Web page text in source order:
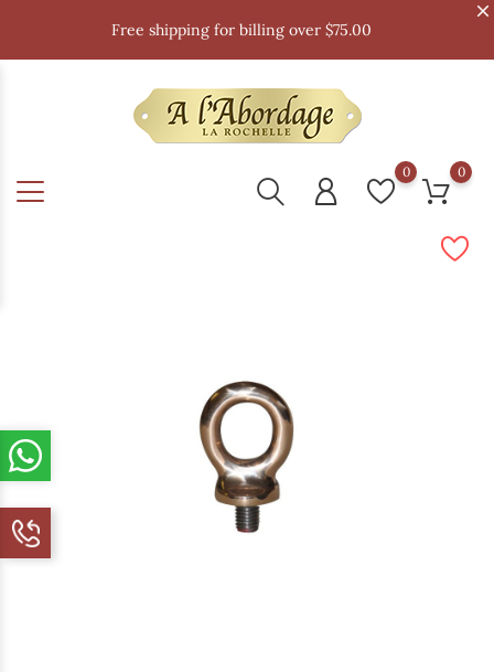
Free shipping for billing over $75.00
0 0